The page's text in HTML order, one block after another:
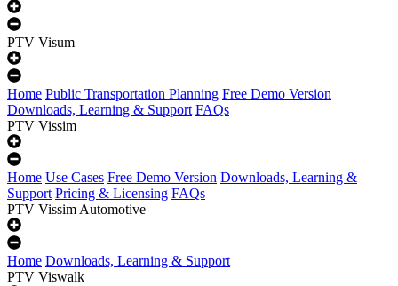
PTV Visum
Home Public Transportation Planning Free Demo Version
Downloads, Learning & Support FAQs
PTV Vissim
Home Use Cases Free Demo Version Downloads, Learning &
Support Pricing & Licensing FAQs
PTV Vissim Automotive
Home Downloads, Learning & Support
PTV Viswalk